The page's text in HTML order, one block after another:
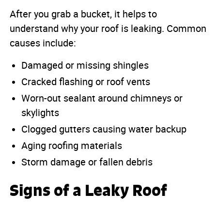
After you grab a bucket, it helps to
understand why your roof is leaking. Common
causes include:
Damaged or missing shingles
Cracked flashing or roof vents
Worn-out sealant around chimneys or
skylights
Clogged gutters causing water backup
Aging roofing materials
Storm damage or fallen debris
Signs of a Leaky Roof